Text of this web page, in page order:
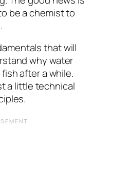
be a chemist to
that will
why water
after a while.
a little technical